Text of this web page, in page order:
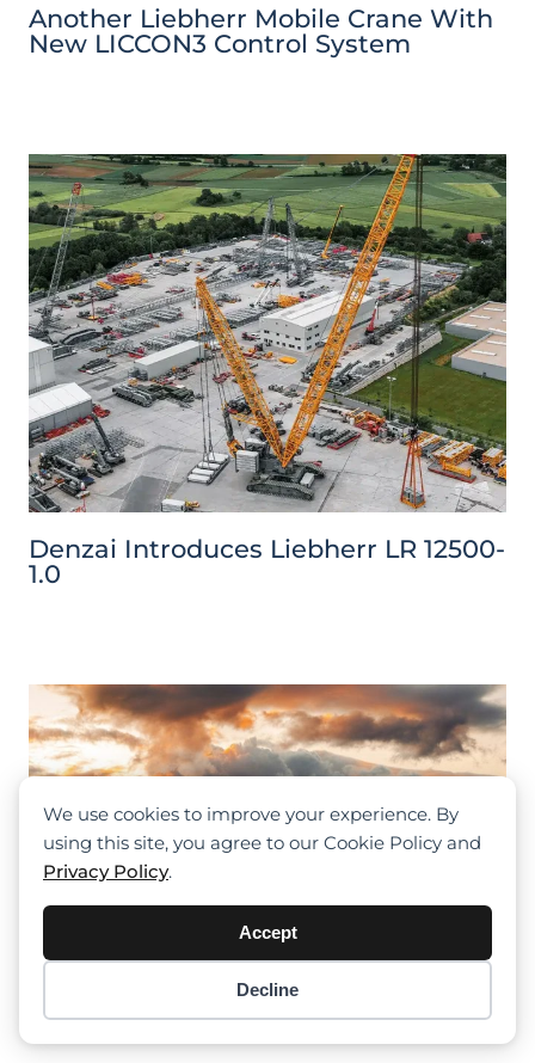
We use cookies to improve your experience. By
using this site, you agree to our Cookie Policy and
Privacy Policy.
Accept
Decline
Another Liebherr Mobile Crane With
New LICCON3 Control System
Denzai Introduces Liebherr LR 12500-
1.0
0 items -$0.00
Checkout